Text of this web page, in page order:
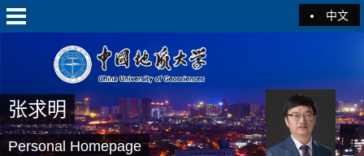
中文
张求明
Personal Homepage